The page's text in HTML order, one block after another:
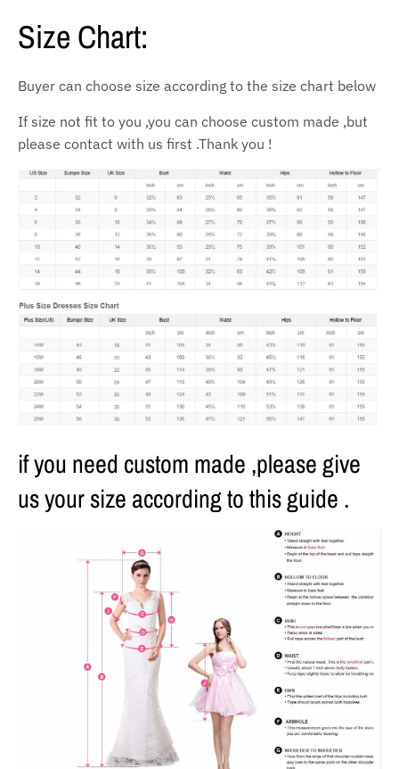
Size Chart:
Buyer can choose size according to the size chart below
If size not fit to you ,you can choose custom made ,but
please contact with us first .Thank you !
if you need custom made ,please give
us your size according to this guide .